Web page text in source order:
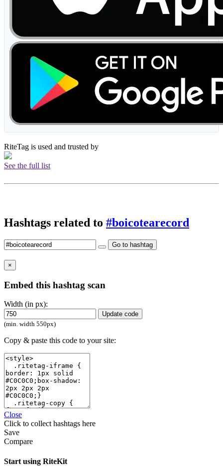
RiteTag is used and trusted by
See the full list
Hashtags related to #boicotearecord
Go to hashtag
×
Embed this hashtag scan
Width (in px):
Update code
(min. width 550px)
Copy & paste this code to your site:
Close
Click to collect hashtags here
Save
Compare
Start using RiteKit